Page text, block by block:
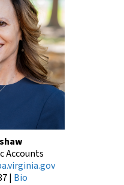
Accounts
| Bio